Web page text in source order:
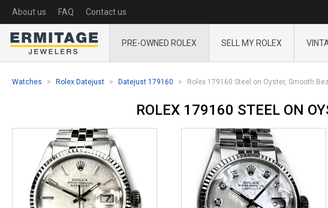
About us FAQ Contact us
PRE-OWNED ROLEX SELL MY ROLEX
Watches Rolex Datejust Datejust 179160 Rolex 179160 Steel on Oyster, Smooth
ROLEX 179160 STEEL ON